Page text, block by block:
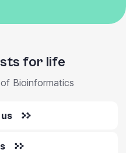
for life
Bioinformatics